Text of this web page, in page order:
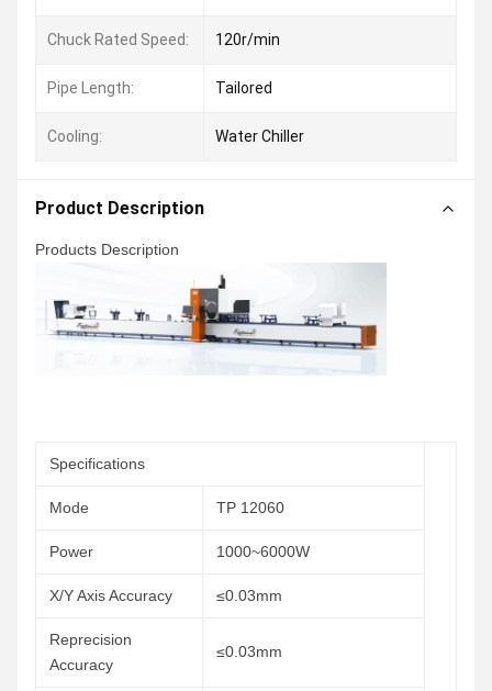
Chuck Rated Speed: 120r/min
Pipe Length: Tailored
Cooling: Water Chiller
Product Description
Products Description
Specifications
Mode TP 12060
Power 1000~6000W
X/Y Axis Accuracy ≤0.03mm
Reprecision
Accuracy
≤0.03mm